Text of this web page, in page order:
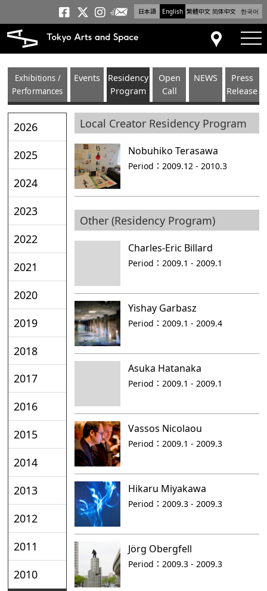
日本語 English 繁體中文 简体中文 한국어
Tokyo Arts and
Tokyo Arts and
Tokyo Arts and
Newsletter
Access
Exhibitions /
Performances
Events
Residency
Program
Open
Call
NEWS
Press
Release
2026
2025
2024
2023
2022
2021
2020
2019
2018
2017
2016
2015
2014
2013
2012
2011
2010
Local Creator Residency Program
Nobuhiko Terasawa
Period： 2009.12 - 2010.3
Other (Residency Program)
Charles-Eric Billard
Period： 2009.1 - 2009.1
Yishay Garbasz
Period：2009.1 - 2009.4
Asuka Hatanaka
Period：2009.1 - 2009.1
Vassos Nicolaou
Period：2009.1 - 2009.3
Hikaru Miyakawa
Period：2009.3 - 2009.3
Jörg Obergfell
Period：2009.3 - 2009.3